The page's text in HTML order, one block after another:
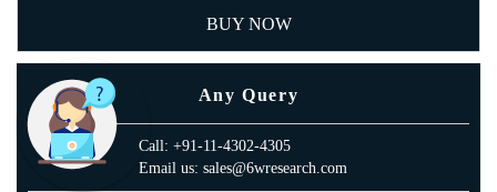
BUY NOW
Any Query
Call: +91-11-4302-4305
Email us: sales@6wresearch.com